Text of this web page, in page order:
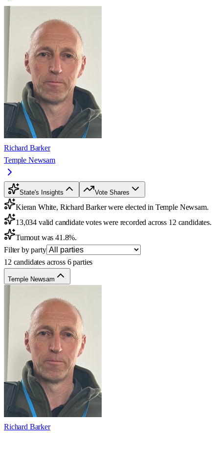
Richard Barker
Temple Newsam
State's Insights Vote Shares
Kieran White, Richard Barker were elected in Temple Newsam.
13,034 valid candidate votes were recorded across 12 candidates.
Turnout was 41.8%.
Filter by party
12 candidates across 6 parties
Temple Newsam
Richard Barker